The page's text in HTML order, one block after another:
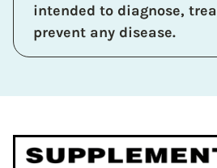
intended to diagnose,
prevent any disease.